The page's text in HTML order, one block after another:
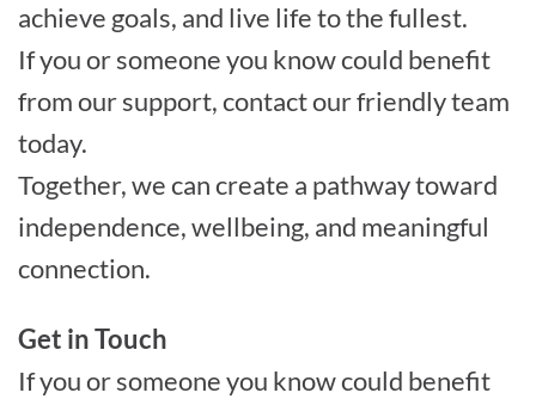
achieve goals, and live life to the fullest.
If you or someone you know could benefit
from our support, contact our friendly team
today.
Together, we can create a pathway toward
independence, wellbeing, and meaningful
connection.
Get in Touch
If you or someone you know could benefit